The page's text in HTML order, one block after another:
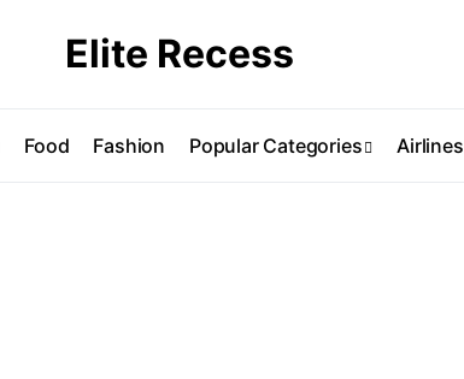
Elite Recess
Food Fashion Popular Categories Airlines